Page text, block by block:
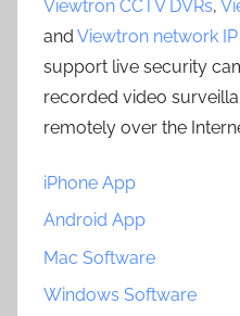
Viewtron CCTV DVRs,
and Viewtron network
support live security
recorded video
remotely over the
iPhone App
Android App
Mac Software
Windows Software